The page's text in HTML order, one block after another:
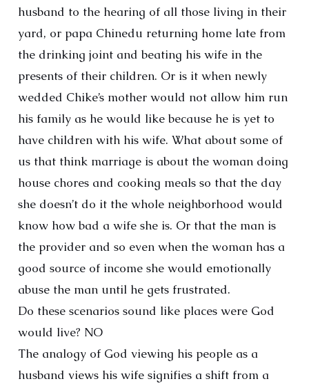
husband to the hearing of all those living in their
yard, or papa Chinedu returning home late from
the drinking joint and beating his wife in the
presents of their children. Or is it when newly
wedded Chike’s mother would not allow him run
his family as he would like because he is yet to
have children with his wife. What about some of
us that think marriage is about the woman doing
house chores and cooking meals so that the day
she doesn’t do it the whole neighborhood would
know how bad a wife she is. Or that the man is
the provider and so even when the woman has a
good source of income she would emotionally
abuse the man until he gets frustrated.
Do these scenarios sound like places were God
would live? NO
The analogy of God viewing his people as a
husband views his wife signifies a shift from a